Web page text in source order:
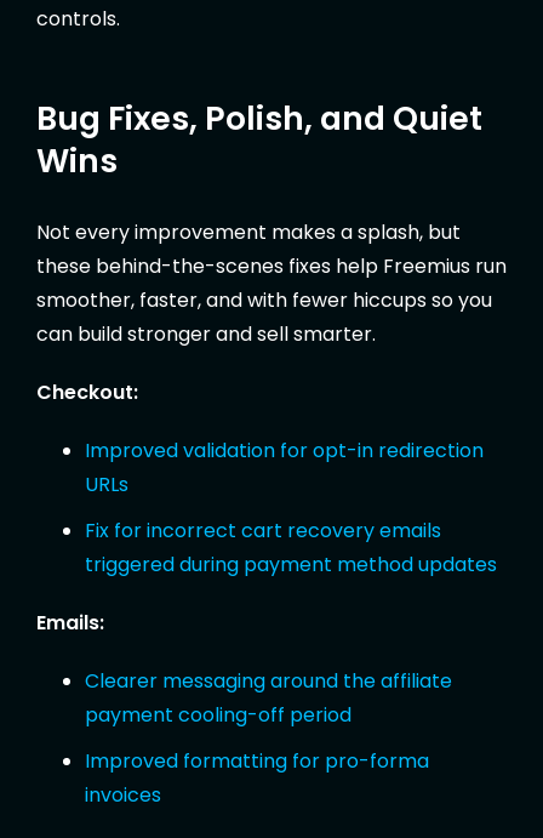
controls.
Bug Fixes, Polish, and Quiet
Wins
Not every improvement makes a splash, but
these behind-the-scenes fixes help Freemius run
smoother, faster, and with fewer hiccups so you
can build stronger and sell smarter.
Checkout:
Improved validation for opt-in redirection
URLs
Fix for incorrect cart recovery emails
triggered during payment method updates
Emails:
Clearer messaging around the affiliate
payment cooling-off period
Improved formatting for pro-forma
invoices